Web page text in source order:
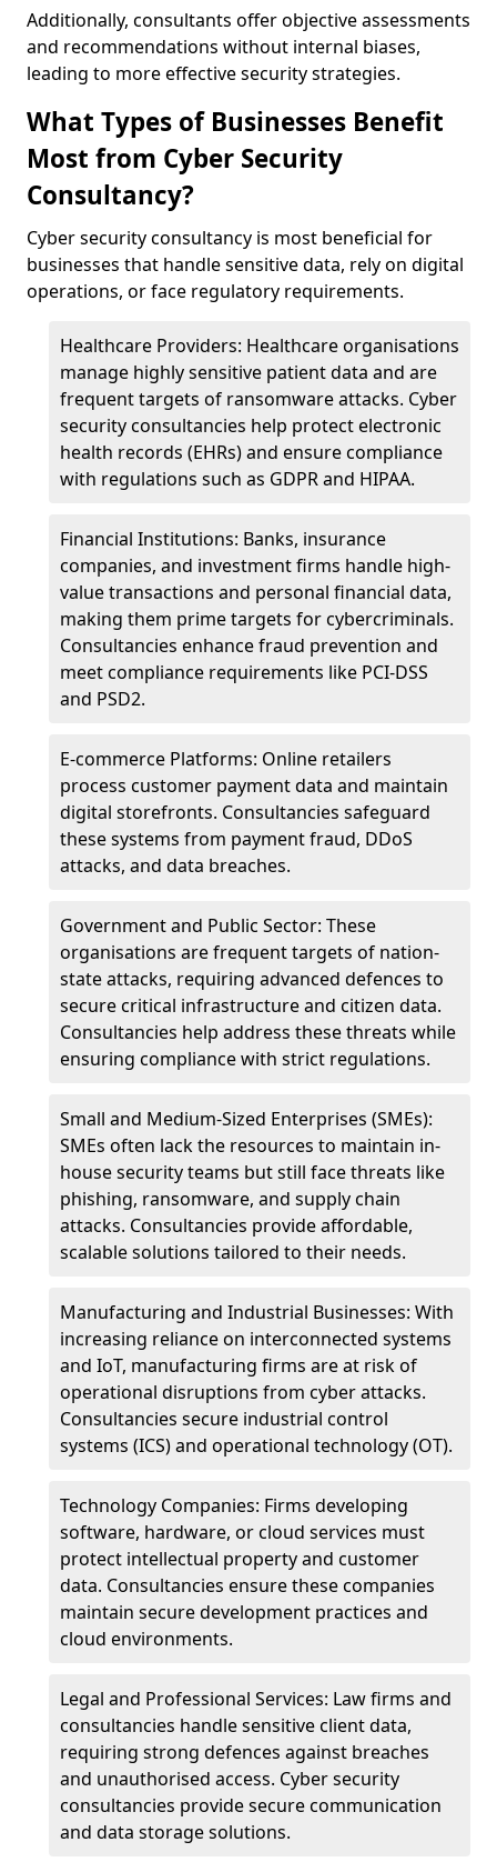
Additionally, consultants offer objective assessments
and recommendations without internal biases,
leading to more effective security strategies.
What Types of Businesses Benefit
Most from Cyber Security
Consultancy?
Cyber security consultancy is most beneficial for
businesses that handle sensitive data, rely on digital
operations, or face regulatory requirements.
Healthcare Providers: Healthcare organisations
manage highly sensitive patient data and are
frequent targets of ransomware attacks. Cyber
security consultancies help protect electronic
health records (EHRs) and ensure compliance
with regulations such as GDPR and HIPAA.
Financial Institutions: Banks, insurance
companies, and investment firms handle high-
value transactions and personal financial data,
making them prime targets for cybercriminals.
Consultancies enhance fraud prevention and
meet compliance requirements like PCI-DSS
and PSD2.
E-commerce Platforms: Online retailers
process customer payment data and maintain
digital storefronts. Consultancies safeguard
these systems from payment fraud, DDoS
attacks, and data breaches.
Government and Public Sector: These
organisations are frequent targets of nation-
state attacks, requiring advanced defences to
secure critical infrastructure and citizen data.
Consultancies help address these threats while
ensuring compliance with strict regulations.
Small and Medium-Sized Enterprises (SMEs):
SMEs often lack the resources to maintain in-
house security teams but still face threats like
phishing, ransomware, and supply chain
attacks. Consultancies provide affordable,
scalable solutions tailored to their needs.
Manufacturing and Industrial Businesses: With
increasing reliance on interconnected systems
and IoT, manufacturing firms are at risk of
operational disruptions from cyber attacks.
Consultancies secure industrial control
systems (ICS) and operational technology (OT).
Technology Companies: Firms developing
software, hardware, or cloud services must
protect intellectual property and customer
data. Consultancies ensure these companies
maintain secure development practices and
cloud environments.
Legal and Professional Services: Law firms and
consultancies handle sensitive client data,
requiring strong defences against breaches
and unauthorised access. Cyber security
consultancies provide secure communication
and data storage solutions.